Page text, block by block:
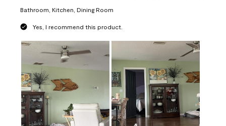
Bathroom, Kitchen, Dining Room
Yes, I recommend this product.